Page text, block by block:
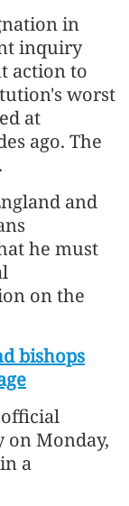
in
inquiry
action to
worst
at
ago. The
and
he must
on the
bishops
on Monday,
a